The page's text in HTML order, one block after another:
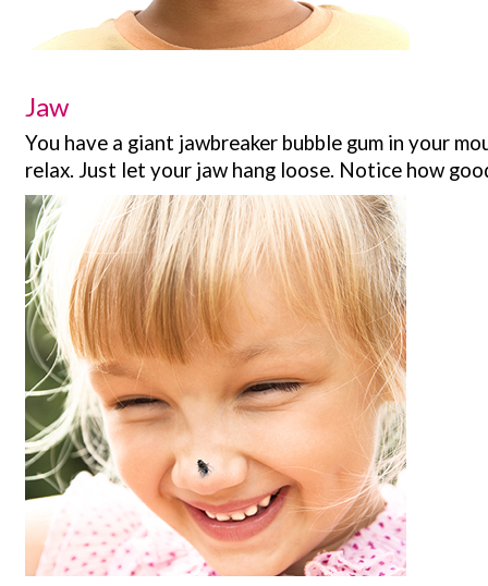
Jaw
You have a giant jawbreaker bubble gum in your
relax. Just let your jaw hang loose. Notice how